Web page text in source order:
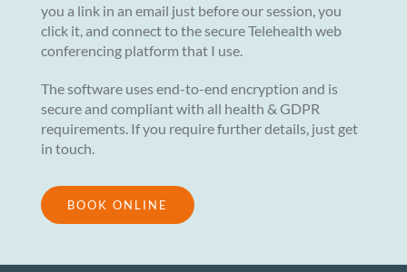
you a link in an email just before our session, you
click it, and connect to the secure Telehealth web
conferencing platform that I use.
The software uses end-to-end encryption and is
secure and compliant with all health & GDPR
requirements. If you require further details, just get
in touch.
BOOK ONLINE